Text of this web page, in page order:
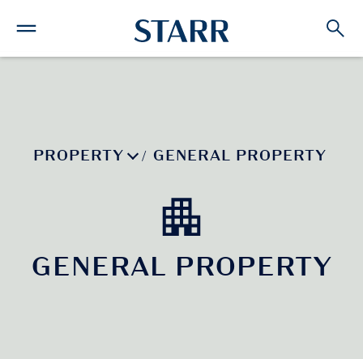
PROPERTY / GENERAL PROPERTY
GENERAL PROPERTY